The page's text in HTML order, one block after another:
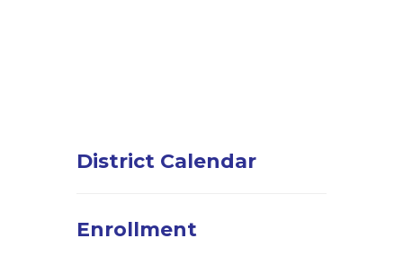
District Calendar
Enrollment